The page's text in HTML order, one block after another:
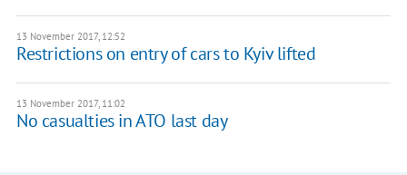
13 November 2017, 12:52
Restrictions on entry of cars to Kyiv lifted
13 November 2017, 11:02
No casualties in ATO last day